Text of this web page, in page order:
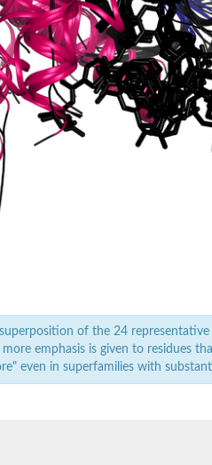
superposition of the 24
emphasis is given to residues
even in superfamilies with